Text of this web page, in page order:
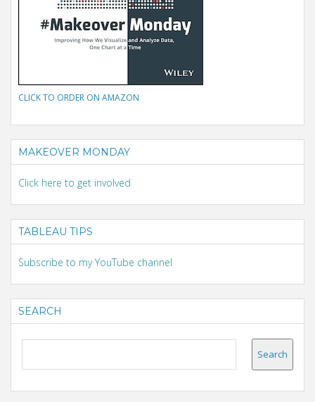
CLICK TO ORDER ON AMAZON
MAKEOVER MONDAY
Click here to get involved
TABLEAU TIPS
Subscribe to my YouTube channel
SEARCH